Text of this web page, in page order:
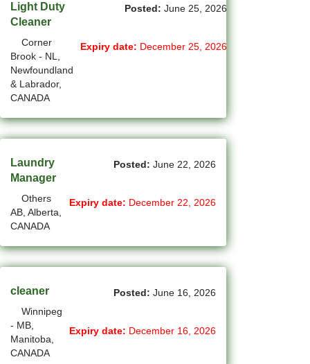
Dartmouth - NS Jobs
Delta - BC Jobs(248)
Dieppe - NB Jobs
Edmonton - AB Jobs(368)
Etobicoke - ON Jobs(86)
Fredericton - NB Jobs
Gatineau - QC Jobs(4)
Grande Prairie - AB Jobs
GTA Others - ON Jobs (87)
Light Duty
Cleaner
Corner
Brook - NL,
Newfoundland
& Labrador,
CANADA
Posted: June 25, 2026
Expiry date: December 25, 2026
Laundry
Manager
Others
AB, Alberta,
CANADA
Posted: June 22, 2026
Expiry date: December 22, 2026
cleaner
Winnipeg
- MB,
Manitoba,
CANADA
Posted: June 16, 2026
Expiry date: December 16, 2026